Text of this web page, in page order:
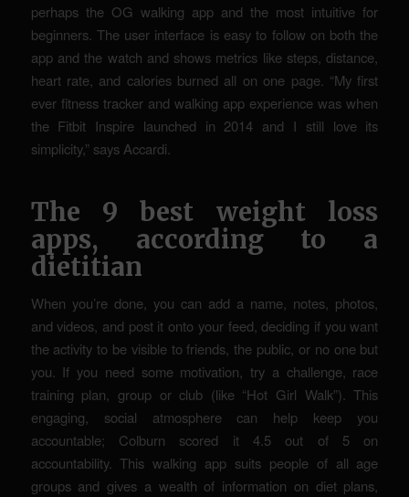
perhaps the OG walking app and the most intuitive for
beginners. The user interface is easy to follow on both the
app and the watch and shows metrics like steps, distance,
heart rate, and calories burned all on one page. “My first
ever fitness tracker and walking app experience was when
the Fitbit Inspire launched in 2014 and I still love its
simplicity,” says Accardi.
The 9 best weight loss
apps, according to a
dietitian
When you’re done, you can add a name, notes, photos,
and videos, and post it onto your feed, deciding if you want
the activity to be visible to friends, the public, or no one but
you. If you need some motivation, try a challenge, race
training plan, group or club (like “Hot Girl Walk”). This
engaging, social atmosphere can help keep you
accountable; Colburn scored it 4.5 out of 5 on
accountability. This walking app suits people of all age
groups and gives a wealth of information on diet plans,